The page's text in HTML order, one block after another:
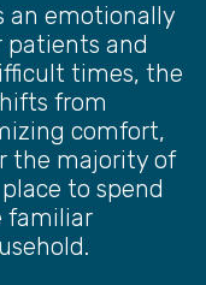
an emotionally
patients and
times, the
from
comfort,
the majority of
to spend
familiar